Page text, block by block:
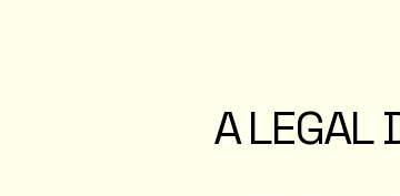
A LEGAL